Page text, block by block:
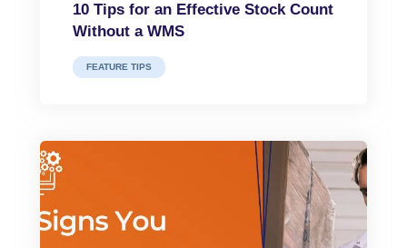
10 Tips for an Effective Stock Count
Without a WMS
FEATURE TIPS